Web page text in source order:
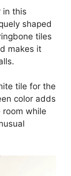
in this
shaped
tiles
makes it
tile for the
color adds
while